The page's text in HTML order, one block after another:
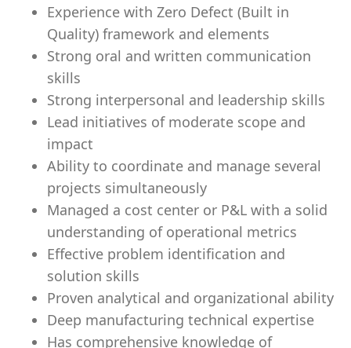
Experience with Zero Defect (Built in
Quality) framework and elements
Strong oral and written communication
skills
Strong interpersonal and leadership skills
Lead initiatives of moderate scope and
impact
Ability to coordinate and manage several
projects simultaneously
Managed a cost center or P&L with a solid
understanding of operational metrics
Effective problem identification and
solution skills
Proven analytical and organizational ability
Deep manufacturing technical expertise
Has comprehensive knowledge of